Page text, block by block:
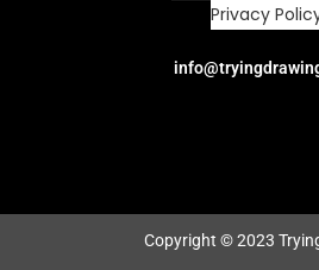
Privacy
Copyright © 2023